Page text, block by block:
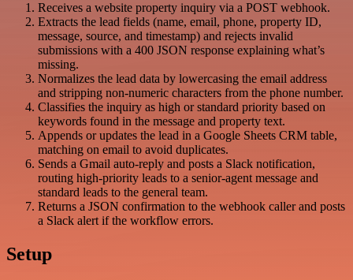
Receives a website property inquiry via a POST webhook.
Extracts the lead fields (name, email, phone, property ID,
message, source, and timestamp) and rejects invalid
submissions with a 400 JSON response explaining what’s
missing.
Normalizes the lead data by lowercasing the email address
and stripping non-numeric characters from the phone number.
Classifies the inquiry as high or standard priority based on
keywords found in the message and property text.
Appends or updates the lead in a Google Sheets CRM table,
matching on email to avoid duplicates.
Sends a Gmail auto-reply and posts a Slack notification,
routing high-priority leads to a senior-agent message and
standard leads to the general team.
Returns a JSON confirmation to the webhook caller and posts
a Slack alert if the workflow errors.
Setup